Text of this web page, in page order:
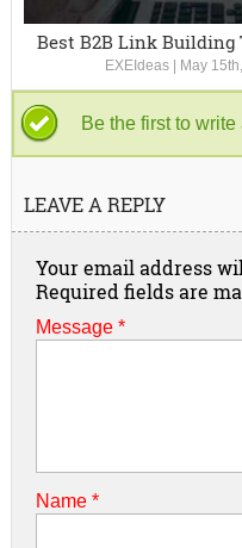
Best B2B Link Building
EXEIdeas May
Be the first to write
LEAVE A REPLY
Your email address
Required fields are
Message *
Name *